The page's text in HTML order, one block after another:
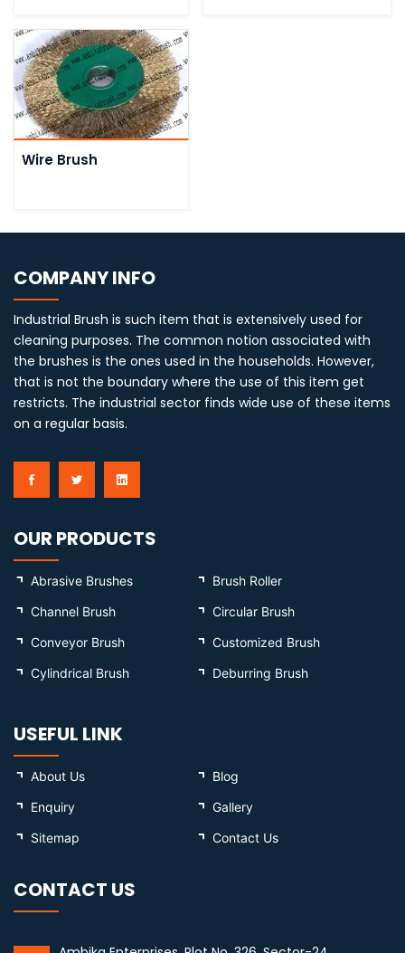
Wire Brush
COMPANY INFO
Industrial Brush is such item that is extensively used for
cleaning purposes. The common notion associated with
the brushes is the ones used in the households. However,
that is not the boundary where the use of this item get
restricts. The industrial sector finds wide use of these items
on a regular basis.
OUR PRODUCTS
Abrasive Brushes
Brush Roller
Channel Brush
Circular Brush
Conveyor Brush
Customized Brush
Cylindrical Brush
Deburring Brush
USEFUL LINK
About Us
Blog
Enquiry
Gallery
Sitemap
Contact Us
CONTACT US